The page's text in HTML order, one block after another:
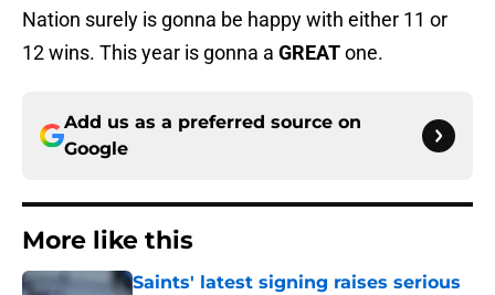
Nation surely is gonna be happy with either 11 or
12 wins. This year is gonna a GREATone.
Add us as a preferred source on
Google
More like this
Saints' latest signing raises serious